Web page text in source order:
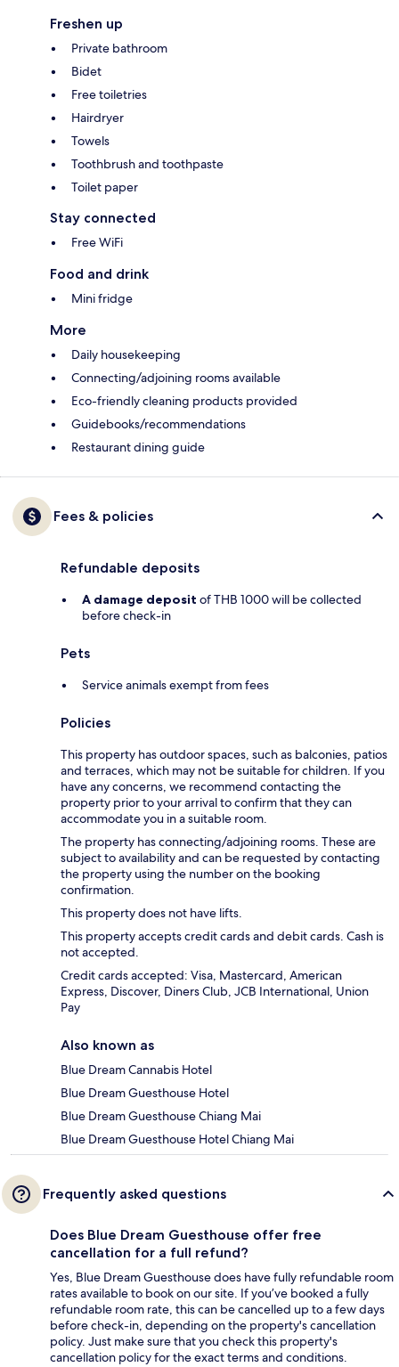
Freshen up
Private bathroom
Bidet
Free toiletries
Hairdryer
Towels
Toothbrush and toothpaste
Toilet paper
Stay connected
Free WiFi
Food and drink
Mini fridge
More
Daily housekeeping
Connecting/adjoining rooms available
Eco-friendly cleaning products provided
Guidebooks/recommendations
Restaurant dining guide
Fees & policies
Refundable deposits
A damage deposit of THB 1000 will be collected
before check-in
Pets
Service animals exempt from fees
Policies
This property has outdoor spaces, such as balconies, patios
and terraces, which may not be suitable for children. If you
have any concerns, we recommend contacting the
property prior to your arrival to confirm that they can
accommodate you in a suitable room.
The property has connecting/adjoining rooms. These are
subject to availability and can be requested by contacting
the property using the number on the booking
confirmation.
This property does not have lifts.
This property accepts credit cards and debit cards. Cash is
not accepted.
Credit cards accepted: Visa, Mastercard, American
Express, Discover, Diners Club, JCB International, Union
Pay
Also known as
Blue Dream Cannabis Hotel
Blue Dream Guesthouse Hotel
Blue Dream Guesthouse Chiang Mai
Blue Dream Guesthouse Hotel Chiang Mai
Frequently asked questions
Does Blue Dream Guesthouse offer free
cancellation for a full refund?
Yes, Blue Dream Guesthouse does have fully refundable room
rates available to book on our site. If you’ve booked a fully
refundable room rate, this can be cancelled up to a few days
before check-in, depending on the property's cancellation
policy. Just make sure that you check this property's
cancellation policy for the exact terms and conditions.